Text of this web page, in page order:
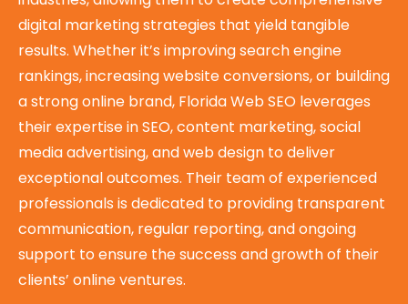
digital marketing strategies that yield tangible
results. Whether it’s improving search engine
rankings, increasing website conversions, or building
a strong online brand, Florida Web SEO leverages
their expertise in SEO, content marketing, social
media advertising, and web design to deliver
exceptional outcomes. Their team of experienced
professionals is dedicated to providing transparent
communication, regular reporting, and ongoing
support to ensure the success and growth of their
clients’ online ventures.